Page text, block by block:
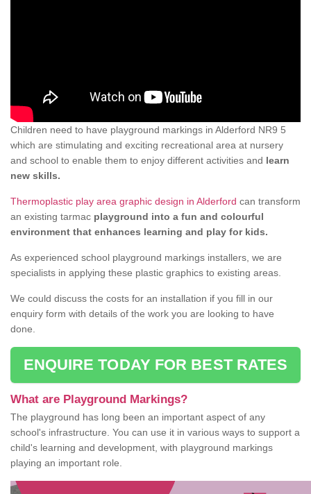
Children need to have playground markings in Alderford NR9 5
which are stimulating and exciting recreational area at nursery
and school to enable them to enjoy different activities and learn
new skills.
Thermoplastic play area graphic design in Alderford can transform
an existing tarmac playground into a fun and colourful
environment that enhances learning and play for kids.
As experienced school playground markings installers, we are
specialists in applying these plastic graphics to existing areas.
We could discuss the costs for an installation if you fill in our
enquiry form with details of the work you are looking to have
done.
ENQUIRE TODAY FOR BEST RATES
What are Playground Markings?
The playground has long been an important aspect of any
school's infrastructure. You can use it in various ways to support a
child's learning and development, with playground markings
playing an important role.